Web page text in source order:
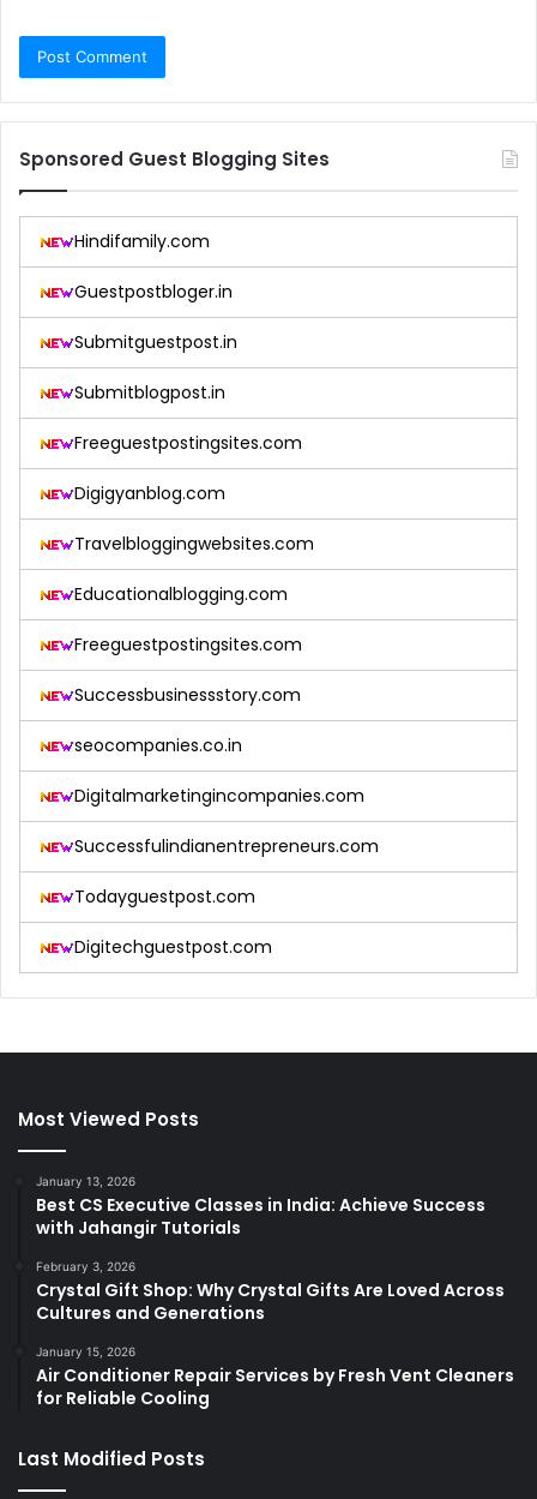
Sponsored Guest Blogging Sites
Hindifamily.com
Guestpostbloger.in
Submitguestpost.in
Submitblogpost.in
Freeguestpostingsites.com
Digigyanblog.com
Travelbloggingwebsites.com
Educationalblogging.com
Freeguestpostingsites.com
Successbusinessstory.com
seocompanies.co.in
Digitalmarketingincompanies.com
Successfulindianentrepreneurs.com
Todayguestpost.com
Digitechguestpost.com
Most Viewed Posts
January 13, 2026
Best CS Executive Classes in India: Achieve Success
with Jahangir Tutorials
February 3, 2026
Crystal Gift Shop: Why Crystal Gifts Are Loved Across
Cultures and Generations
January 15, 2026
Air Conditioner Repair Services by Fresh Vent Cleaners
for Reliable Cooling
Last Modified Posts